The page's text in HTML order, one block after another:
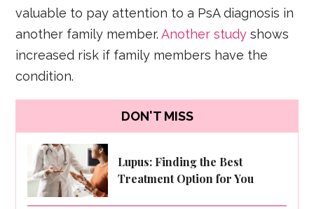
valuable to pay attention to a PsA diagnosis in
another family member.Another study shows
increased risk if family members have the
condition.
DON'T MISS
Lupus: Finding the Best
Treatment Option for You